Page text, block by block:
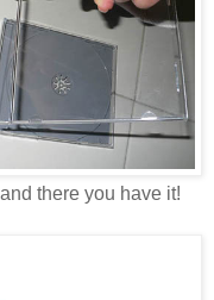
there you have it!